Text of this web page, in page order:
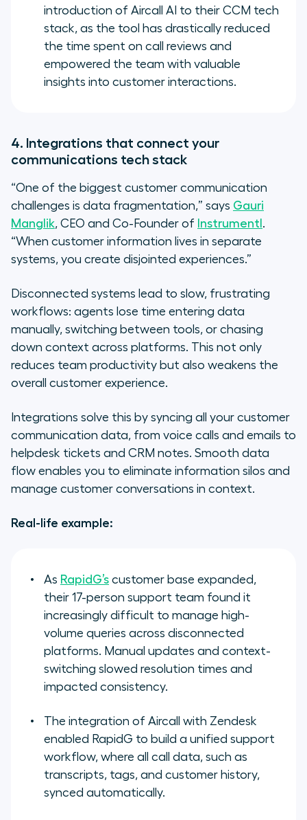
introduction of Aircall AI to their CCM tech
stack, as the tool has drastically reduced
the time spent on call reviews and
empowered the team with valuable
insights into customer interactions.
4. Integrations that connect your
communications tech stack
“One of the biggest customer communication
challenges is data fragmentation,” says Gauri
Manglik, CEO and Co-Founder of Instrumentl .
“When customer information lives in separate
systems, you create disjointed experiences.”
Disconnected systems lead to slow, frustrating
workflows: agents lose time entering data
manually, switching between tools, or chasing
down context across platforms. This not only
reduces team productivity but also weakens the
overall customer experience.
Integrations solve this by syncing all your customer
communication data, from voice calls and emails to
helpdesk tickets and CRM notes. Smooth data
flow enables you to eliminate information silos and
manage customer conversations in context.
Real-life example:
As RapidG’s customer base expanded,
their 17-person support team found it
increasingly difficult to manage high-
volume queries across disconnected
platforms. Manual updates and context-
switching slowed resolution times and
impacted consistency.
The integration of Aircall with Zendesk
enabled RapidG to build a unified support
workflow, where all call data, such as
transcripts, tags, and customer history,
synced automatically.